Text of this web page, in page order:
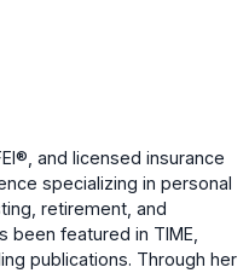
and licensed insurance
specializing in personal
retirement, and
been featured in TIME,
publications. Through her